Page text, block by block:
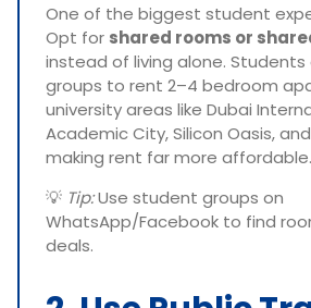
One of the biggest student
Opt for shared rooms or
instead of living alone.
groups to rent 2–4 bedroom
university areas like Dubai
Academic City, Silicon Oasis,
making rent far more affordable.
💡 Tip:Use student groups on
WhatsApp/Facebook to find
deals.